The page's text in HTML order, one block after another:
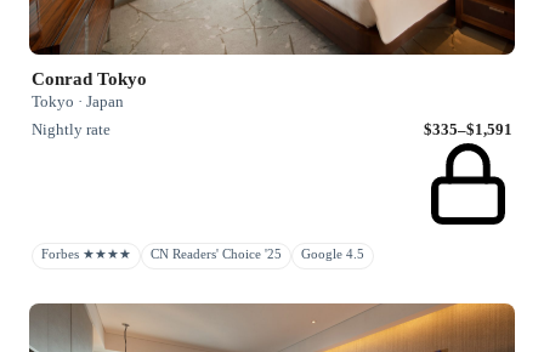
Conrad Tokyo
Tokyo · Japan
Nightly rate
$335–$1,591
Forbes ★★★★ CN Readers' Choice '25 Google 4.5